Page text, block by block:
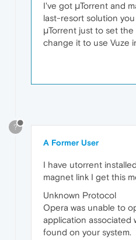
I've got μTorrent and
last-resort solution
μTorrent just to set
change it to use Vuze
?
A Former User
I have utorrent
magnet link I get this
Unknown Protocol
Opera was unable to
application associated
found on your system.